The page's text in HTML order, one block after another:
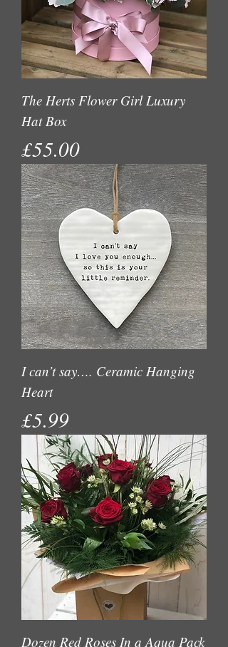
The Herts Flower Girl Luxury
Hat Box
Price
£55.00
I can’t say…. Ceramic Hanging
Heart
Price
£5.99
Dozen Red Roses In a Aqua Pack